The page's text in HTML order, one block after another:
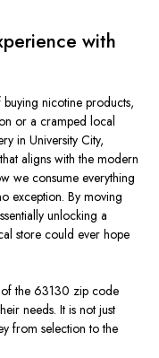
with
nicotine products,
or a cramped local
in University City,
aligns with the modern
we consume everything
exception. By moving
unlocking a
store could ever hope
of the 63130 zip code
needs. It is not just
from selection to the